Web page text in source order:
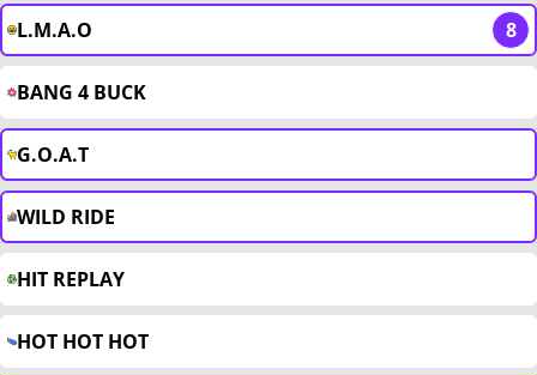
L.M.A.O 8
BANG 4 BUCK
G.O.A.T
WILD RIDE
HIT REPLAY
HOT HOT HOT